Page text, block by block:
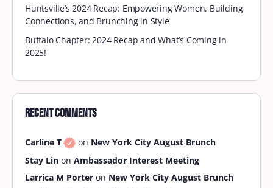
Huntsville’s 2024 Recap: Empowering Women, Building
Connections, and Brunching in Style
Buffalo Chapter: 2024 Recap and What’s Coming in
2025!
Recent Comments
Carline T on New York City August Brunch
Stay Lin on Ambassador Interest Meeting
Larrica M Porter on New York City August Brunch